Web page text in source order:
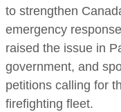
to strengthen
emergency
raised the issue in
government, and
petitions calling for
firefighting fleet.